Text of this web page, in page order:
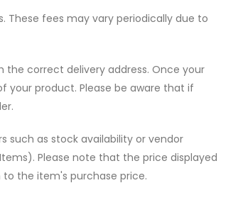
These fees may vary periodically due to
correct delivery address. Once your
your product. Please be aware that if
such as stock availability or vendor
Please note that the price displayed
the item's purchase price.